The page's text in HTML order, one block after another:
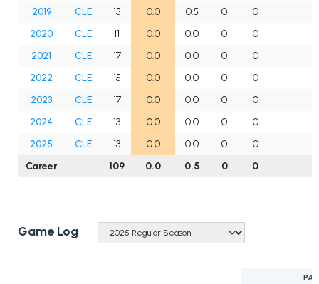
2019
CLE 15 0.0 0.5 0
0
2020
CLE 11 0.0 0.0 0
0
2021
CLE 17 0.0 0.0 0
0
2022
CLE 15 0.0 0.0 0
0
2023
CLE 17 0.0 0.0 0
0
2024
CLE 13 0.0 0.0 0
0
2025
CLE 13 0.0 0.0 0
0
Career
109 0.0 0.5 0 0
Game Log